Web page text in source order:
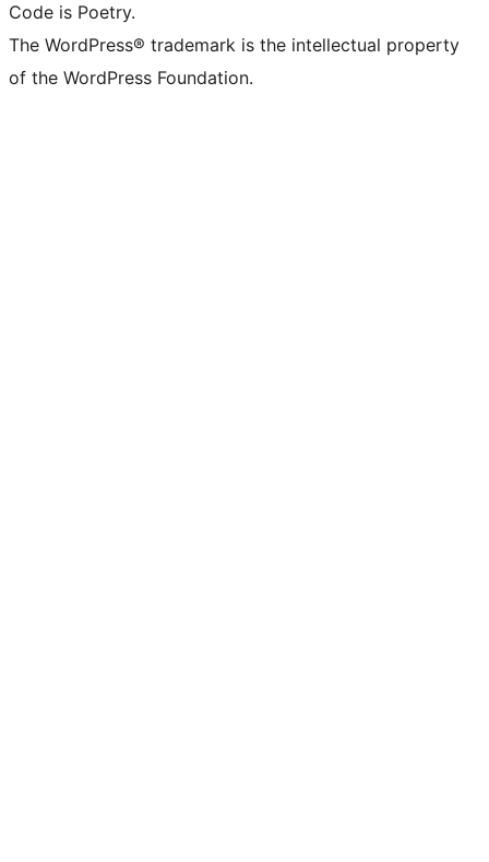
Code is Poetry.
The WordPress® trademark is the intellectual property
of the WordPress Foundation.